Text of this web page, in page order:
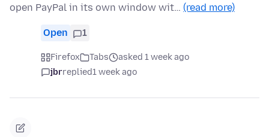
open PayPal in its own window wit… (read more)
Open 1
Firefox Tabs
asked 1 week ago
jbrreplied1 week ago